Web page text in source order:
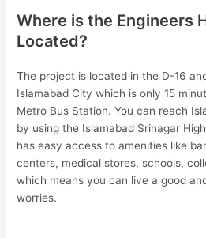
Where is the Engineers
Located?
The project is located in the D-16
Islamabad City which is only 15
Metro Bus Station. You can reach
by using the Islamabad Srinagar
has easy access to amenities like
centers, medical stores, schools,
which means you can live a good
worries.